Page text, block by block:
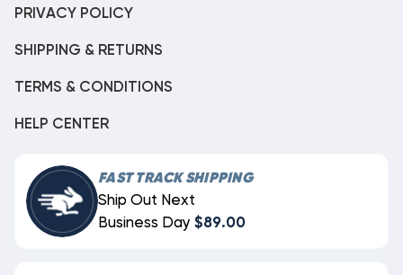
PRIVACY POLICY
SHIPPING & RETURNS
TERMS & CONDITIONS
HELP CENTER
FAST TRACK SHIPPING
Ship Out Next
Business Day $89.00